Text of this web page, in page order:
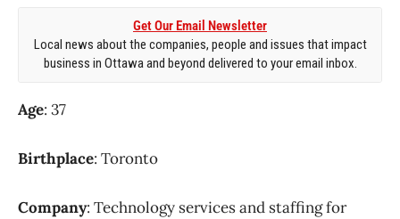
Get Our Email Newsletter
Local news about the companies, people and issues that impact
business in Ottawa and beyond delivered to your email inbox.
Age: 37
Birthplace: Toronto
Company: Technology services and staffing for